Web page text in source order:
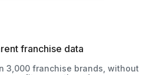
franchise data
3,000 franchise brands, without